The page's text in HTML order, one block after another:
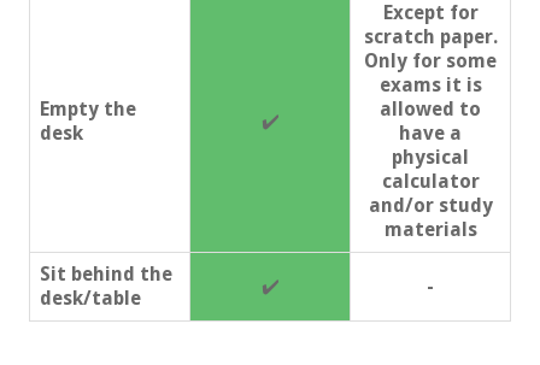
Empty the
desk
✔️
Except for
scratch paper.
Only for some
exams it is
allowed to
have a
physical
calculator
and/or study
materials
Sit behind the
desk/table
✔️ -